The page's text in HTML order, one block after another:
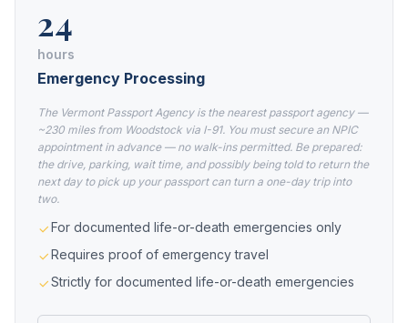
24
hours
Emergency Processing
The Vermont Passport Agency is the nearest passport agency —
~230 miles from Woodstock via I-91. You must secure an NPIC
appointment in advance — no walk-ins permitted. Be prepared:
the drive, parking, wait time, and possibly being told to return the
next day to pick up your passport can turn a one-day trip into
two.
For documented life-or-death emergencies only
Requires proof of emergency travel
Strictly for documented life-or-death emergencies